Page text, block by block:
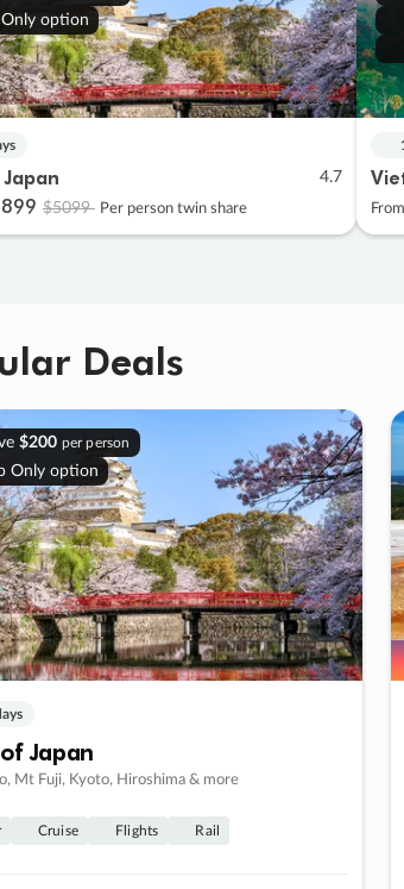
Only option
4.7
899 $5099 Per person twin share From
Deals
$200 per person
Only option
Japan
Mt Fuji, Kyoto, Hiroshima & more
Cruise Flights Rail